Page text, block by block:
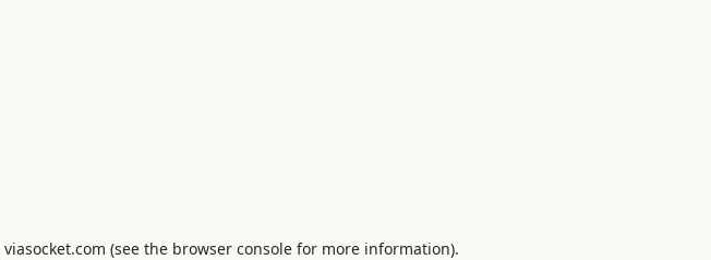
viasocket.com (see the browser consolefor more information).